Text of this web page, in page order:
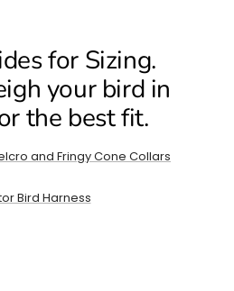
for Sizing.
your bird in
the best fit.
and Fringy Cone Collars
Bird Harness